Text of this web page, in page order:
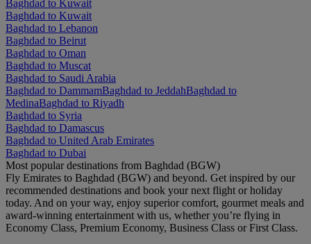
Baghdad to Kuwait
Baghdad to Kuwait
Baghdad to Lebanon
Baghdad to Beirut
Baghdad to Oman
Baghdad to Muscat
Baghdad to Saudi Arabia
Baghdad to DammamBaghdad to JeddahBaghdad to
MedinaBaghdad to Riyadh
Baghdad to Syria
Baghdad to Damascus
Baghdad to United Arab Emirates
Baghdad to Dubai
Most popular destinations from Baghdad (BGW)
Fly Emirates to Baghdad (BGW) and beyond. Get inspired by our
recommended destinations and book your next flight or holiday
today. And on your way, enjoy superior comfort, gourmet meals and
award-winning entertainment with us, whether you’re flying in
Economy Class, Premium Economy, Business Class or First Class.